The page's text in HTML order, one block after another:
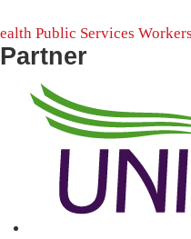
Public Services
Partner